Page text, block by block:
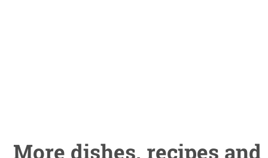
More dishes, recipes and